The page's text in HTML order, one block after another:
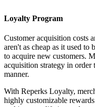
Loyalty Program
Customer acquisition costs
aren't as cheap as it used
to acquire new customers.
acquisition strategy in order
manner.
With Reperks Loyalty,
highly customizable